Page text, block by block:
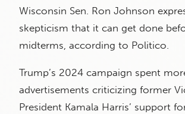
Wisconsin Sen. Ron Johnson
skepticism that it can get done
midterms, according to Politico.
Trump’s 2024 campaign spent
advertisements criticizing former
President Kamala Harris’ support